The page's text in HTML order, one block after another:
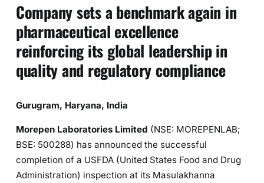
Company sets a benchmark again in
pharmaceutical excellence
reinforcing its global leadership in
quality and regulatory compliance
Gurugram, Haryana, India
Morepen Laboratories Limited (NSE: MOREPENLAB;
BSE: 500288) has announced the successful
completion of a USFDA (United States Food and Drug
Administration) inspection at its Masulakhanna